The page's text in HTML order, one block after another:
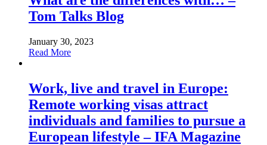
Tom Talks Blog
January 30, 2023
Read More
Work, live and travel in Europe:
Remote working visas attract
individuals and families to pursue a
European lifestyle – IFA Magazine